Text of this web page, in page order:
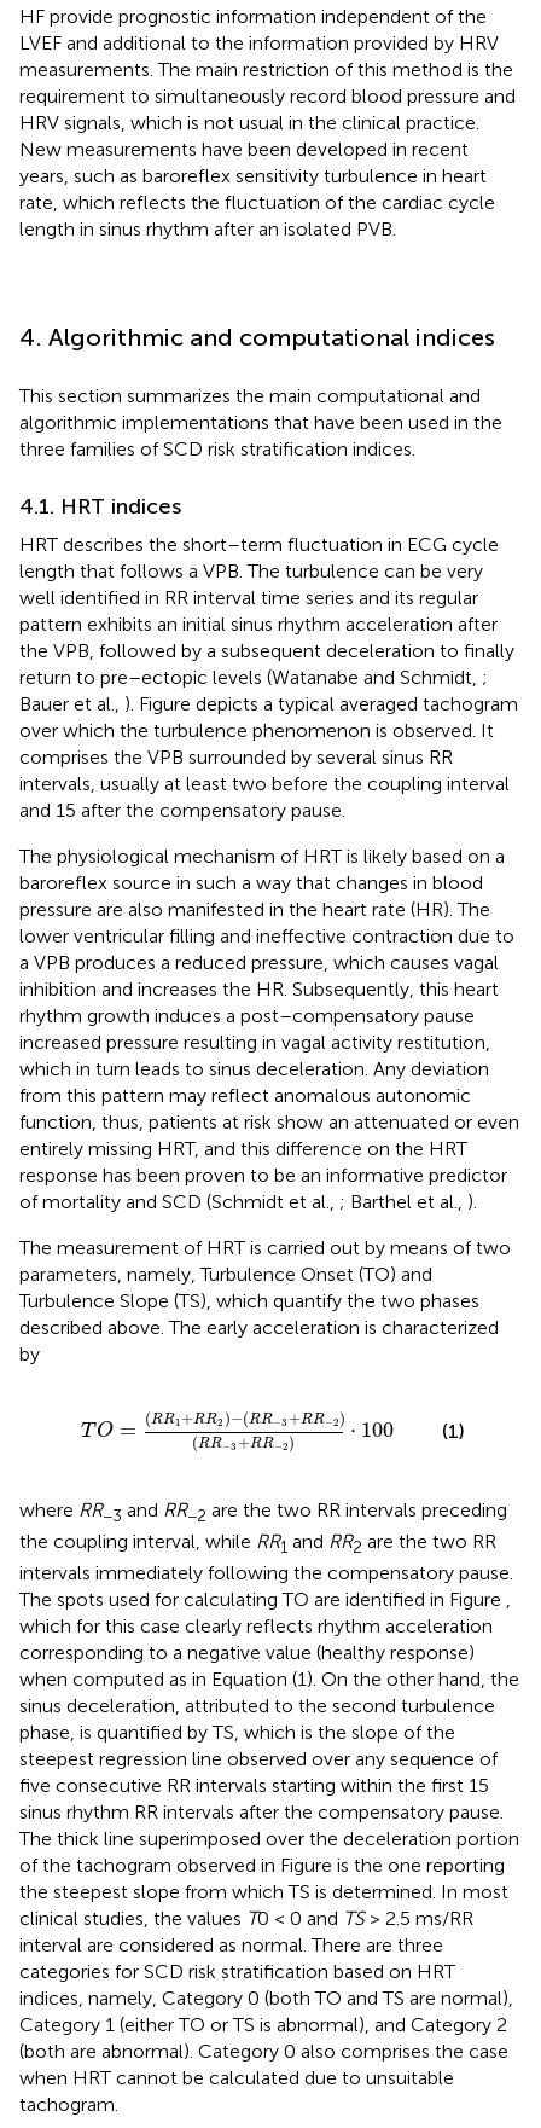
HF provide prognostic information independent of the
LVEF and additional to the information provided by HRV
measurements. The main restriction of this method is the
requirement to simultaneously record blood pressure and
HRV signals, which is not usual in the clinical practice.
New measurements have been developed in recent
years, such as baroreflex sensitivity turbulence in heart
rate, which reflects the fluctuation of the cardiac cycle
length in sinus rhythm after an isolated PVB.
4. Algorithmic and computational indices
This section summarizes the main computational and
algorithmic implementations that have been used in the
three families of SCD risk stratification indices.
4.1. HRT indices
HRT describes the short–term fluctuation in ECG cycle
length that follows a VPB. The turbulence can be very
well identified in RR interval time series and its regular
pattern exhibits an initial sinus rhythm acceleration after
the VPB, followed by a subsequent deceleration to finally
return to pre–ectopic levels (Watanabe and Schmidt, ;
Bauer et al., ). Figure depicts a typical averaged tachogram
over which the turbulence phenomenon is observed. It
comprises the VPB surrounded by several sinus RR
intervals, usually at least two before the coupling interval
and 15 after the compensatory pause.
The physiological mechanism of HRT is likely based on a
baroreflex source in such a way that changes in blood
pressure are also manifested in the heart rate (HR). The
lower ventricular filling and ineffective contraction due to
a VPB produces a reduced pressure, which causes vagal
inhibition and increases the HR. Subsequently, this heart
rhythm growth induces a post–compensatory pause
increased pressure resulting in vagal activity restitution,
which in turn leads to sinus deceleration. Any deviation
from this pattern may reflect anomalous autonomic
function, thus, patients at risk show an attenuated or even
entirely missing HRT, and this difference on the HRT
response has been proven to be an informative predictor
of mortality and SCD (Schmidt et al., ; Barthel et al., ).
The measurement of HRT is carried out by means of two
parameters, namely, Turbulence Onset (TO) and
Turbulence Slope (TS), which quantify the two phases
described above. The early acceleration is characterized
by
T O = (RR1+RR2 )−(RR−3 +RR−2)
(RR−3 +RR−2) ⋅ 100
RR-3+RR-2)· 100
(1)
where RR−3 and RR−2 are the two RR intervals preceding
the coupling interval, while RR1 and RR2 are the two RR
intervals immediately following the compensatory pause.
The spots used for calculating TO are identified in Figure ,
which for this case clearly reflects rhythm acceleration
corresponding to a negative value (healthy response)
when computed as in Equation (1). On the other hand, the
sinus deceleration, attributed to the second turbulence
phase, is quantified by TS, which is the slope of the
steepest regression line observed over any sequence of
five consecutive RR intervals starting within the first 15
sinus rhythm RR intervals after the compensatory pause.
The thick line superimposed over the deceleration portion
of the tachogram observed in Figure is the one reporting
the steepest slope from which TS is determined. In most
clinical studies, the values T0 < 0 and TS> 2.5 ms/RR
interval are considered as normal. There are three
categories for SCD risk stratification based on HRT
indices, namely, Category 0 (both TO and TS are normal),
Category 1 (either TO or TS is abnormal), and Category 2
(both are abnormal). Category 0 also comprises the case
when HRT cannot be calculated due to unsuitable
tachogram.